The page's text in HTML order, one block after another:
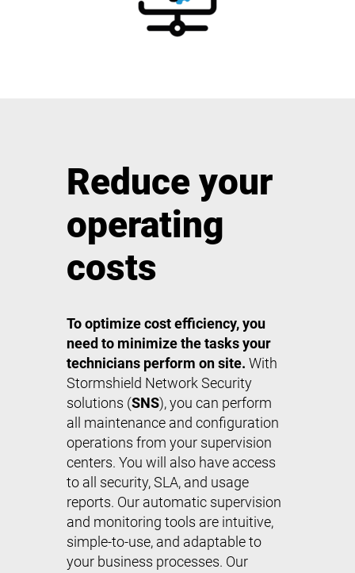
Reduce your
operating
costs
To optimize cost efficiency, you
need to minimize the tasks your
technicians perform on site. With
Stormshield Network Security
solutions (SNS), you can perform
all maintenance and configuration
operations from your supervision
centers. You will also have access
to all security, SLA, and usage
reports. Our automatic supervision
and monitoring tools are intuitive,
simple-to-use, and adaptable to
your business processes. Our